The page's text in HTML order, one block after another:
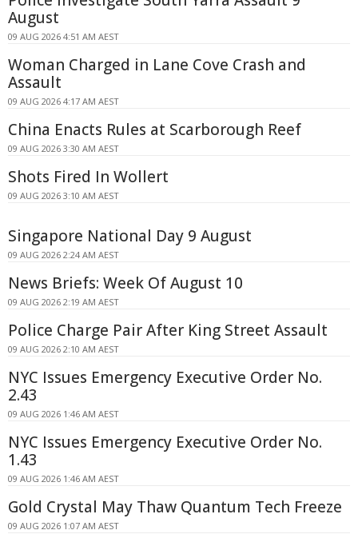
August
09 AUG 2026 4:51 AM AEST
Woman Charged in Lane Cove Crash and
Assault
09 AUG 2026 4:17 AM AEST
China Enacts Rules at Scarborough Reef
09 AUG 2026 3:30 AM AEST
Shots Fired In Wollert
09 AUG 2026 3:10 AM AEST
Singapore National Day 9 August
09 AUG 2026 2:24 AM AEST
News Briefs: Week Of August 10
09 AUG 2026 2:19 AM AEST
Police Charge Pair After King Street Assault
09 AUG 2026 2:10 AM AEST
NYC Issues Emergency Executive Order No.
2.43
09 AUG 2026 1:46 AM AEST
NYC Issues Emergency Executive Order No.
1.43
09 AUG 2026 1:46 AM AEST
Gold Crystal May Thaw Quantum Tech Freeze
09 AUG 2026 1:07 AM AEST